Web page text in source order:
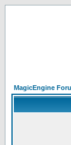
MagicEngine